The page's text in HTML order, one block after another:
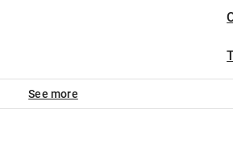
See more